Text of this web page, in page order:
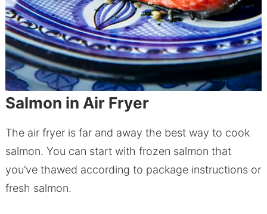
Salmon in Air Fryer
The air fryer is far and away the best way to cook
salmon. You can start with frozen salmon that
you’ve thawed according to package instructions or
fresh salmon.